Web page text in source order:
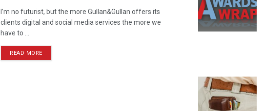
I’m no futurist, but the more Gullan&Gullan offers its
clients digital and social media services the more we
have to ...
READ MORE